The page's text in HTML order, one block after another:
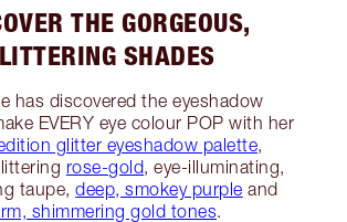
THE GORGEOUS,
SHADES
has discovered the eyeshadow
EVERY eye colour POP with her
glitter eyeshadow palette,
rose-gold, eye-illuminating,
taupe,deep, smokey purple and
shimmering gold tones.